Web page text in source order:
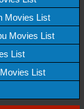
Movies List
Movies List
List
List